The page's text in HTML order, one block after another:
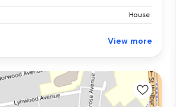
House
View more